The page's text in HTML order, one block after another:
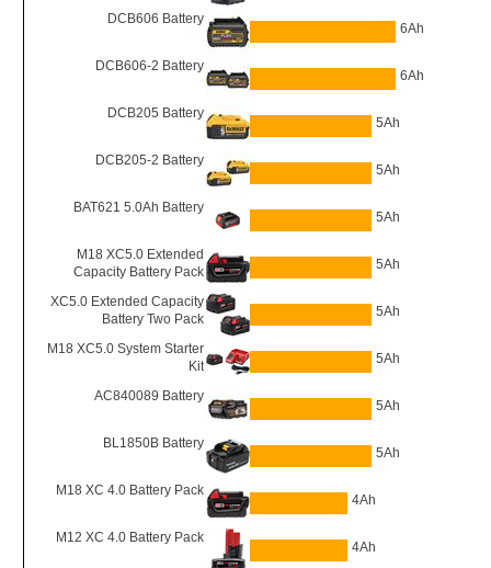
DCB606 Battery
6Ah
DCB606-2 Battery
6Ah
DCB205 Battery
5Ah
DCB205-2 Battery
5Ah
BAT621 5.0Ah Battery
5Ah
M18 XC5.0 Extended
Capacity Battery Pack
5Ah
XC5.0 Extended Capacity
Battery Two Pack
5Ah
M18 XC5.0 System Starter
Kit
5Ah
AC840089 Battery
5Ah
BL1850B Battery
5Ah
M18 XC 4.0 Battery Pack
4Ah
M12 XC 4.0 Battery Pack
4Ah